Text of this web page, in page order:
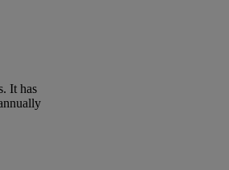
It has